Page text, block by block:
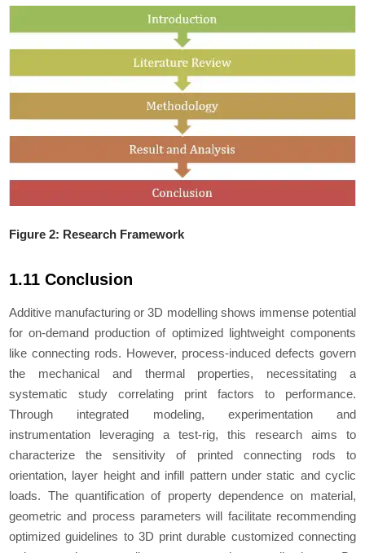
Figure 2: Research Framework
1.11 Conclusion
Additive manufacturing or 3D modelling shows immense potential
for on-demand production of optimized lightweight components
like connecting rods. However, process-induced defects govern
the mechanical and thermal properties, necessitating a
systematic study correlating print factors to performance.
Through integrated modeling, experimentation and
instrumentation leveraging a test-rig, this research aims to
characterize the sensitivity of printed connecting rods to
orientation, layer height and infill pattern under static and cyclic
loads. The quantification of property dependence on material,
geometric and process parameters will facilitate recommending
optimized guidelines to 3D print durable customized connecting